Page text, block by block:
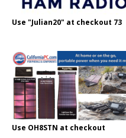
Use "Julian20" at checkout 73
Use OH8STN at checkout